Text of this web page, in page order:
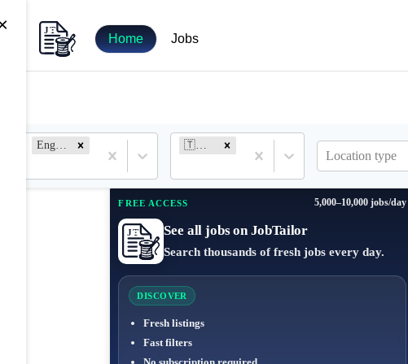
Home Jobs
Engineer 🇹🇷 Turkey
Location type
FREE ACCESS 5,000–10,000 jobs/day
See all jobs on JobTailor
Search thousands of fresh jobs every day.
DISCOVER
Fresh listings
Fast filters